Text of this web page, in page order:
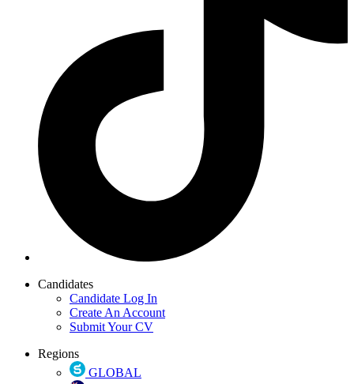
Candidates
Candidate Log In
Create An Account
Submit Your CV
Regions
GLOBAL